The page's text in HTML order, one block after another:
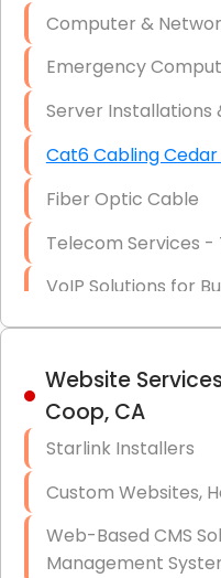
Firewall Installation
Computer &
Emergency
Server Installations
Cat6 Cabling
Fiber Optic Cable
Telecom Services -
VoIP Solutions for
IT Management
IT Strategy,
Hardware &
Disaster Recovery
Data Storage
Data Recovery
Website
Coop, CA
Starlink Installers
Custom Websites,
Web-Based CMS
Management